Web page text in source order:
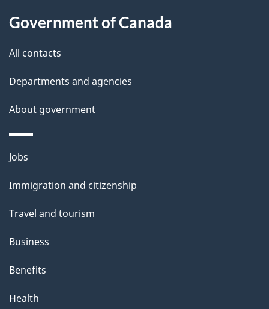
l
s
Government of Canada
All contacts
Departments and agencies
About government
Themes
topics
Jobs
Immigration and citizenship
Travel and tourism
Business
Benefits
Health